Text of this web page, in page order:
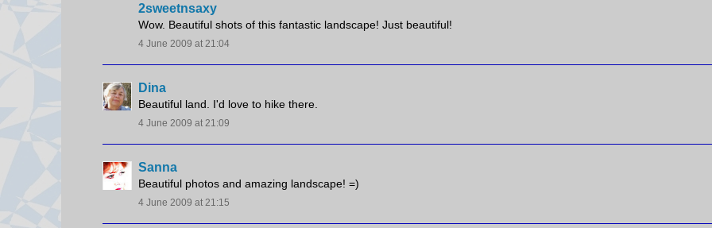
2sweetnsaxy
Wow. Beautiful shots of this fantastic landscape! Just beautiful!
4 June 2009 at 21:04
Dina
Beautiful land. I'd love to hike there.
4 June 2009 at 21:09
Sanna
Beautiful photos and amazing landscape! =)
4 June 2009 at 21:15